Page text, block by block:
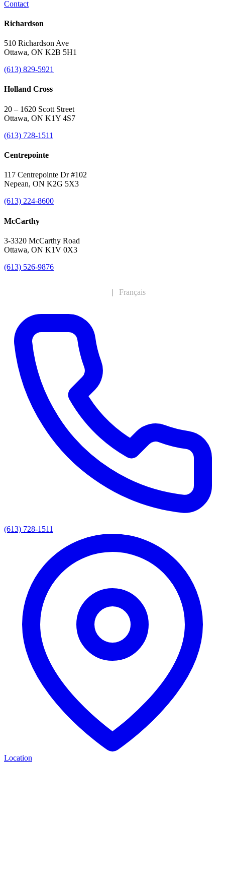
Contact
Richardson
510 Richardson Ave
Ottawa, ON K2B 5H1
(613) 829-5921
Holland Cross
20 – 1620 Scott Street
Ottawa, ON K1Y 4S7
(613) 728-1511
Centrepointe
117 Centrepointe Dr #102
Nepean, ON K2G 5X3
(613) 224-8600
McCarthy
3-3320 McCarthy Road
Ottawa, ON K1V 0X3
(613) 526-9876
| Français
(613) 728-1511
Location